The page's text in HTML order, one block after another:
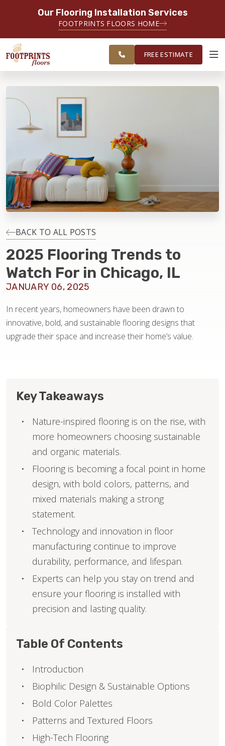
Our Flooring Installation Services
FOOTPRINTS FLOORS HOME
SERVING THE GREATER
CHICAGOLAND AREA
ESTIMATE
INSPIRATION
EDUCATION
LIFESTYLE
INSTALLATION
MAINTENANCE
SERVING THE CHICAGO AREA
FREE ESTIMATE
BACK TO ALL POSTS
2025 Flooring Trends to
Watch For in Chicago, IL
JANUARY 06, 2025
In recent years, homeowners have been drawn to
innovative, bold, and sustainable flooring designs that
upgrade their space and increase their home’s value.
Key Takeaways
Nature-inspired flooring is on the rise, with
more homeowners choosing sustainable
and organic materials.
Flooring is becoming a focal point in home
design, with bold colors, patterns, and
mixed materials making a strong
statement.
Technology and innovation in floor
manufacturing continue to improve
durability, performance, and lifespan.
Experts can help you stay on trend and
ensure your flooring is installed with
precision and lasting quality.
Table Of Contents
Introduction
Biophilic Design & Sustainable Options
Bold Color Palettes
Patterns and Textured Floors
High-Tech Flooring